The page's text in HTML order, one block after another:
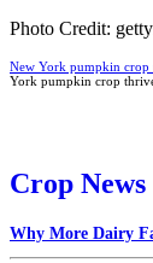
Photo Credit:
New York pumpkin crop
York pumpkin crop
Crop News
Why More Dairy